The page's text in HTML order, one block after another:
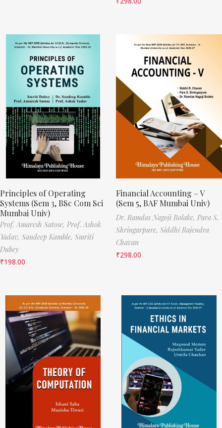
Principles of Operating
Systems (Sem 3, BSc Com Sci
Mumbai Univ)
Prof. Amaresh Satose, Prof. Ashok
Yadav, Sandeep Kamble, Smriti
Dubey
₹198.00
Financial Accounting – V
(Sem 5, BAF Mumbai Univ)
Dr. Ramdas Nagoji Bolake, Para S.
Shringarpure, Siddhi Rajendra
Chavan
₹298.00